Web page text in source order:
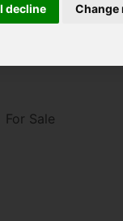
I decline Change
For Sale